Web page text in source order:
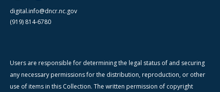
digital.info@dncr.nc.gov
(919) 814-6780
Users are responsible for determining the legal status of and securing
any necessary permissions for the distribution, reproduction, or other
use of items in this Collection. The written permission of copyright